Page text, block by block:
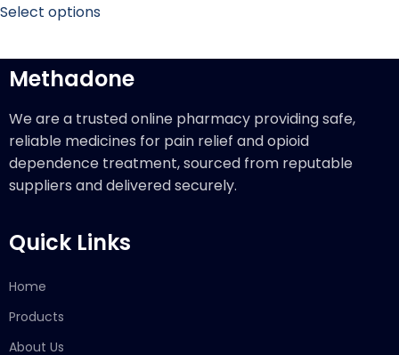
Select options
Methadone
We are a trusted online pharmacy providing safe,
reliable medicines for pain relief and opioid
dependence treatment, sourced from reputable
suppliers and delivered securely.
Quick Links
Home
Products
About Us